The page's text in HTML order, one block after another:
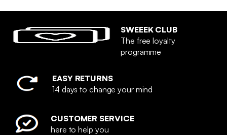
SWEEEK CLUB
The free loyalty
programme
EASY RETURNS
14 days to change your mind
CUSTOMER SERVICE
here to help you